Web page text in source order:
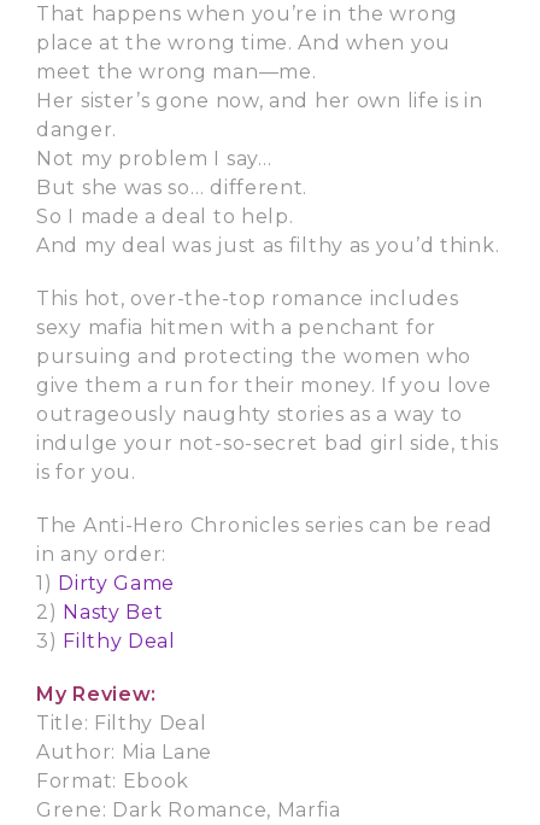
That happens when you’re in the wrong
place at the wrong time. And when you
meet the wrong man—me.
Her sister’s gone now, and her own life is in
danger.
Not my problem I say…
But she was so… different.
So I made a deal to help.
And my deal was just as filthy as you’d think.
This hot, over-the-top romance includes
sexy mafia hitmen with a penchant for
pursuing and protecting the women who
give them a run for their money. If you love
outrageously naughty stories as a way to
indulge your not-so-secret bad girl side, this
is for you.
The Anti-Hero Chronicles series can be read
in any order:
1) Dirty Game
2) Nasty Bet
3) Filthy Deal
My Review:
Title: Filthy Deal
Author: Mia Lane
Format: Ebook
Grene: Dark Romance, Marfia